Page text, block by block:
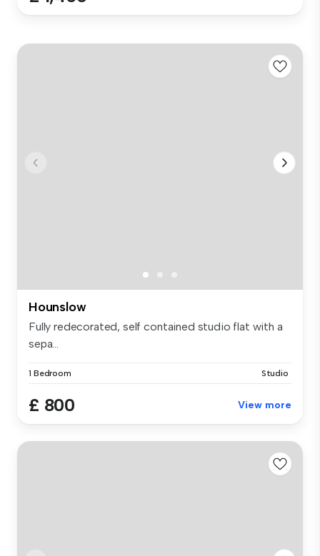
Hounslow
Fully redecorated, self contained studio flat with a
sepa...
1 Bedroom Studio
£ 800 View more